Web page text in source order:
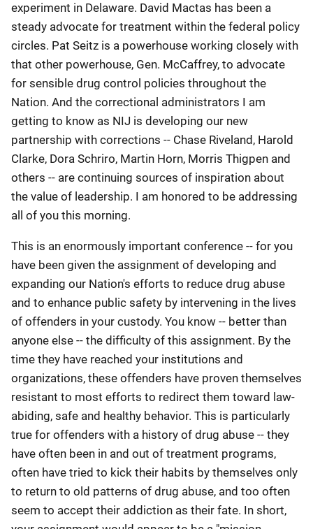
experiment in Delaware. David Mactas has been a
steady advocate for treatment within the federal policy
circles. Pat Seitz is a powerhouse working closely with
that other powerhouse, Gen. McCaffrey, to advocate
for sensible drug control policies throughout the
Nation. And the correctional administrators I am
getting to know as NIJ is developing our new
partnership with corrections -- Chase Riveland, Harold
Clarke, Dora Schriro, Martin Horn, Morris Thigpen and
others -- are continuing sources of inspiration about
the value of leadership. I am honored to be addressing
all of you this morning.
This is an enormously important conference -- for you
have been given the assignment of developing and
expanding our Nation's efforts to reduce drug abuse
and to enhance public safety by intervening in the lives
of offenders in your custody. You know -- better than
anyone else -- the difficulty of this assignment. By the
time they have reached your institutions and
organizations, these offenders have proven themselves
resistant to most efforts to redirect them toward law-
abiding, safe and healthy behavior. This is particularly
true for offenders with a history of drug abuse -- they
have often been in and out of treatment programs,
often have tried to kick their habits by themselves only
to return to old patterns of drug abuse, and too often
seem to accept their addiction as their fate. In short,